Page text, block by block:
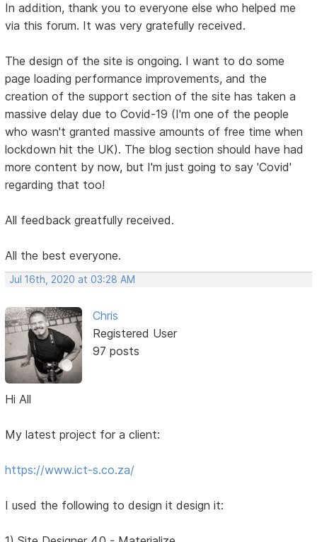
In addition, thank you to everyone else who helped me
via this forum. It was very gratefully received.
The design of the site is ongoing. I want to do some
page loading performance improvements, and the
creation of the support section of the site has taken a
massive delay due to Covid-19 (I'm one of the people
who wasn't granted massive amounts of free time when
lockdown hit the UK). The blog section should have had
more content by now, but I'm just going to say 'Covid'
regarding that too!
All feedback greatfully received.
All the best everyone.
Jul 16th, 2020 at 03:28 AM
Chris
Registered User
97 posts
Hi All
My latest project for a client:
https://www.ict-s.co.za/
I used the following to design it design it: